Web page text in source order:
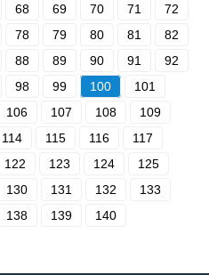
68 69 70 71
72
78 79 80 81
82
88 89 90 91
92
98 99 100
101
106 107 108
109
114 115 116
117
122 123 124
125
130 131 132
133
138 139 140